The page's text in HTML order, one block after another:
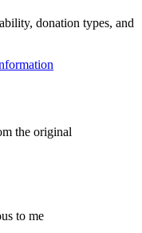
donation types, and
the original
to me